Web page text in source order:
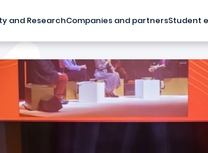
and ResearchCompanies and partnersStudent